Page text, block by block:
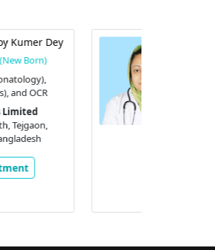
Prof. Dr. Farjana
FCPS in paediatrics and
Hospitals Limited
A Panthapath, Tejgaon,
Get Appointment